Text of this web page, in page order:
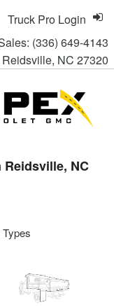
(336) 649-4143
NC 27320
Truck Pro Login
Reidsville, NC